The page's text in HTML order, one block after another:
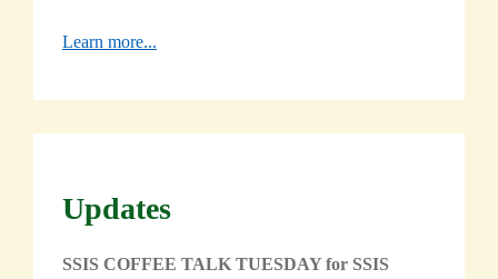
Learn more...
Updates
SSIS COFFEE TALK TUESDAY for SSIS